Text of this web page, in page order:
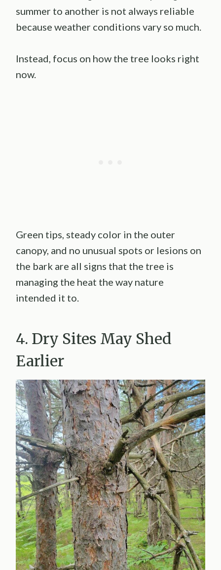
summer to another is not always reliable
because weather conditions vary so much.
Instead, focus on how the tree looks right
now.
Green tips, steady color in the outer
canopy, and no unusual spots or lesions on
the bark are all signs that the tree is
managing the heat the way nature
intended it to.
4. Dry Sites May Shed
Earlier